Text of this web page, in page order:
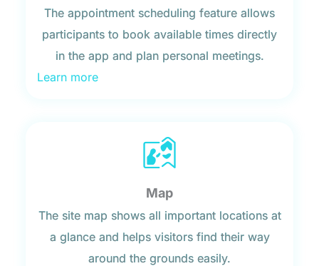
The appointment scheduling feature allows
participants to book available times directly
in the app and plan personal meetings.
Learn more
Map
The site map shows all important locations at
a glance and helps visitors find their way
around the grounds easily.